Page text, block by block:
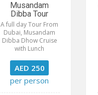
Musandam
Dibba Tour
A full day Tour From
Dubai, Musandam
Dibba Dhow Cruise
with Lunch
AED 250
per person